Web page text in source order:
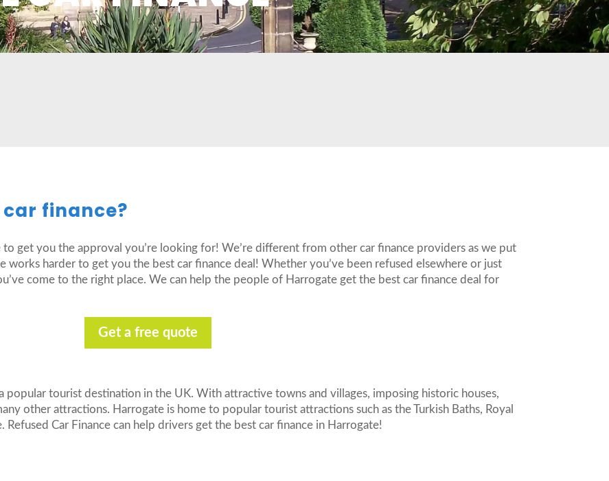
finance?
to get you the approval you’re looking for! We’re different from other car finance providers as we put
harder to get you the best car finance deal! Whether you’ve been refused elsewhere or just
come to the right place. We can help the people of Harrogate get the best car finance deal for
Get a free quote
popular tourist destination in the UK. With attractive towns and villages, imposing historic houses,
other attractions. Harrogate is home to popular tourist attractions such as the Turkish Baths, Royal
Refused Car Finance can help drivers get the best car finance in Harrogate!